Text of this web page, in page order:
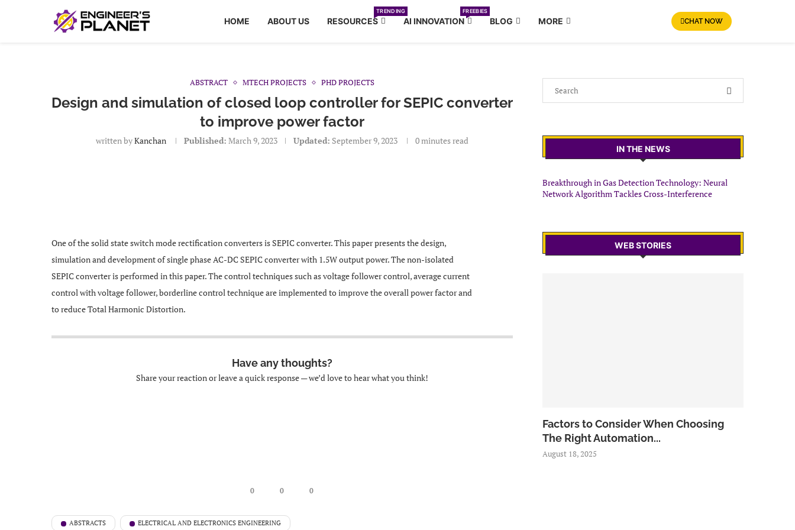
HOME ABOUT US RESOURCES
TRENDING
AI INNOVATION
FREEBIES
BLOG MORE CHAT NOW
ABSTRACT MTECH PROJECTS PHD PROJECTS
Design and simulation of closed loop controller for SEPIC converter
to improve power factor
written byKanchan Published: March 9, 2023 Updated: September 9, 2023 0 minutes read
One of the solid state switch mode rectification converters is SEPIC converter. This paper presents the design,
simulation and development of single phase AC-DC SEPIC converter with 1.5W output power. The non-isolated
SEPIC converter is performed in this paper. The control techniques such as voltage follower control, average current
control with voltage follower, borderline control technique are implemented to improve the overall power factor and
to reduce Total Harmonic Distortion.
Have any thoughts?
Share your reaction or leave a quick response — we’d love to hear what you think!
0 0 0
ABSTRACTS ELECTRICAL AND ELECTRONICS ENGINEERING
IN THE NEWS
Breakthrough in Gas Detection Technology: Neural
Network Algorithm Tackles Cross-Interference
WEB STORIES
Factors to Consider When Choosing
The Right Automation...
August 18, 2025